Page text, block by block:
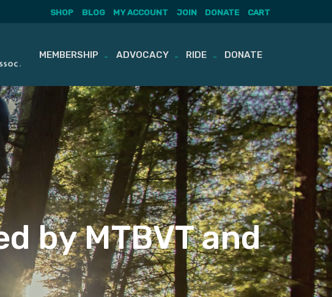
SHOP BLOG MY ACCOUNT JOIN DONATE CART
MEMBERSHIP ADVOCACY RIDE DONATE
by MTBVT and